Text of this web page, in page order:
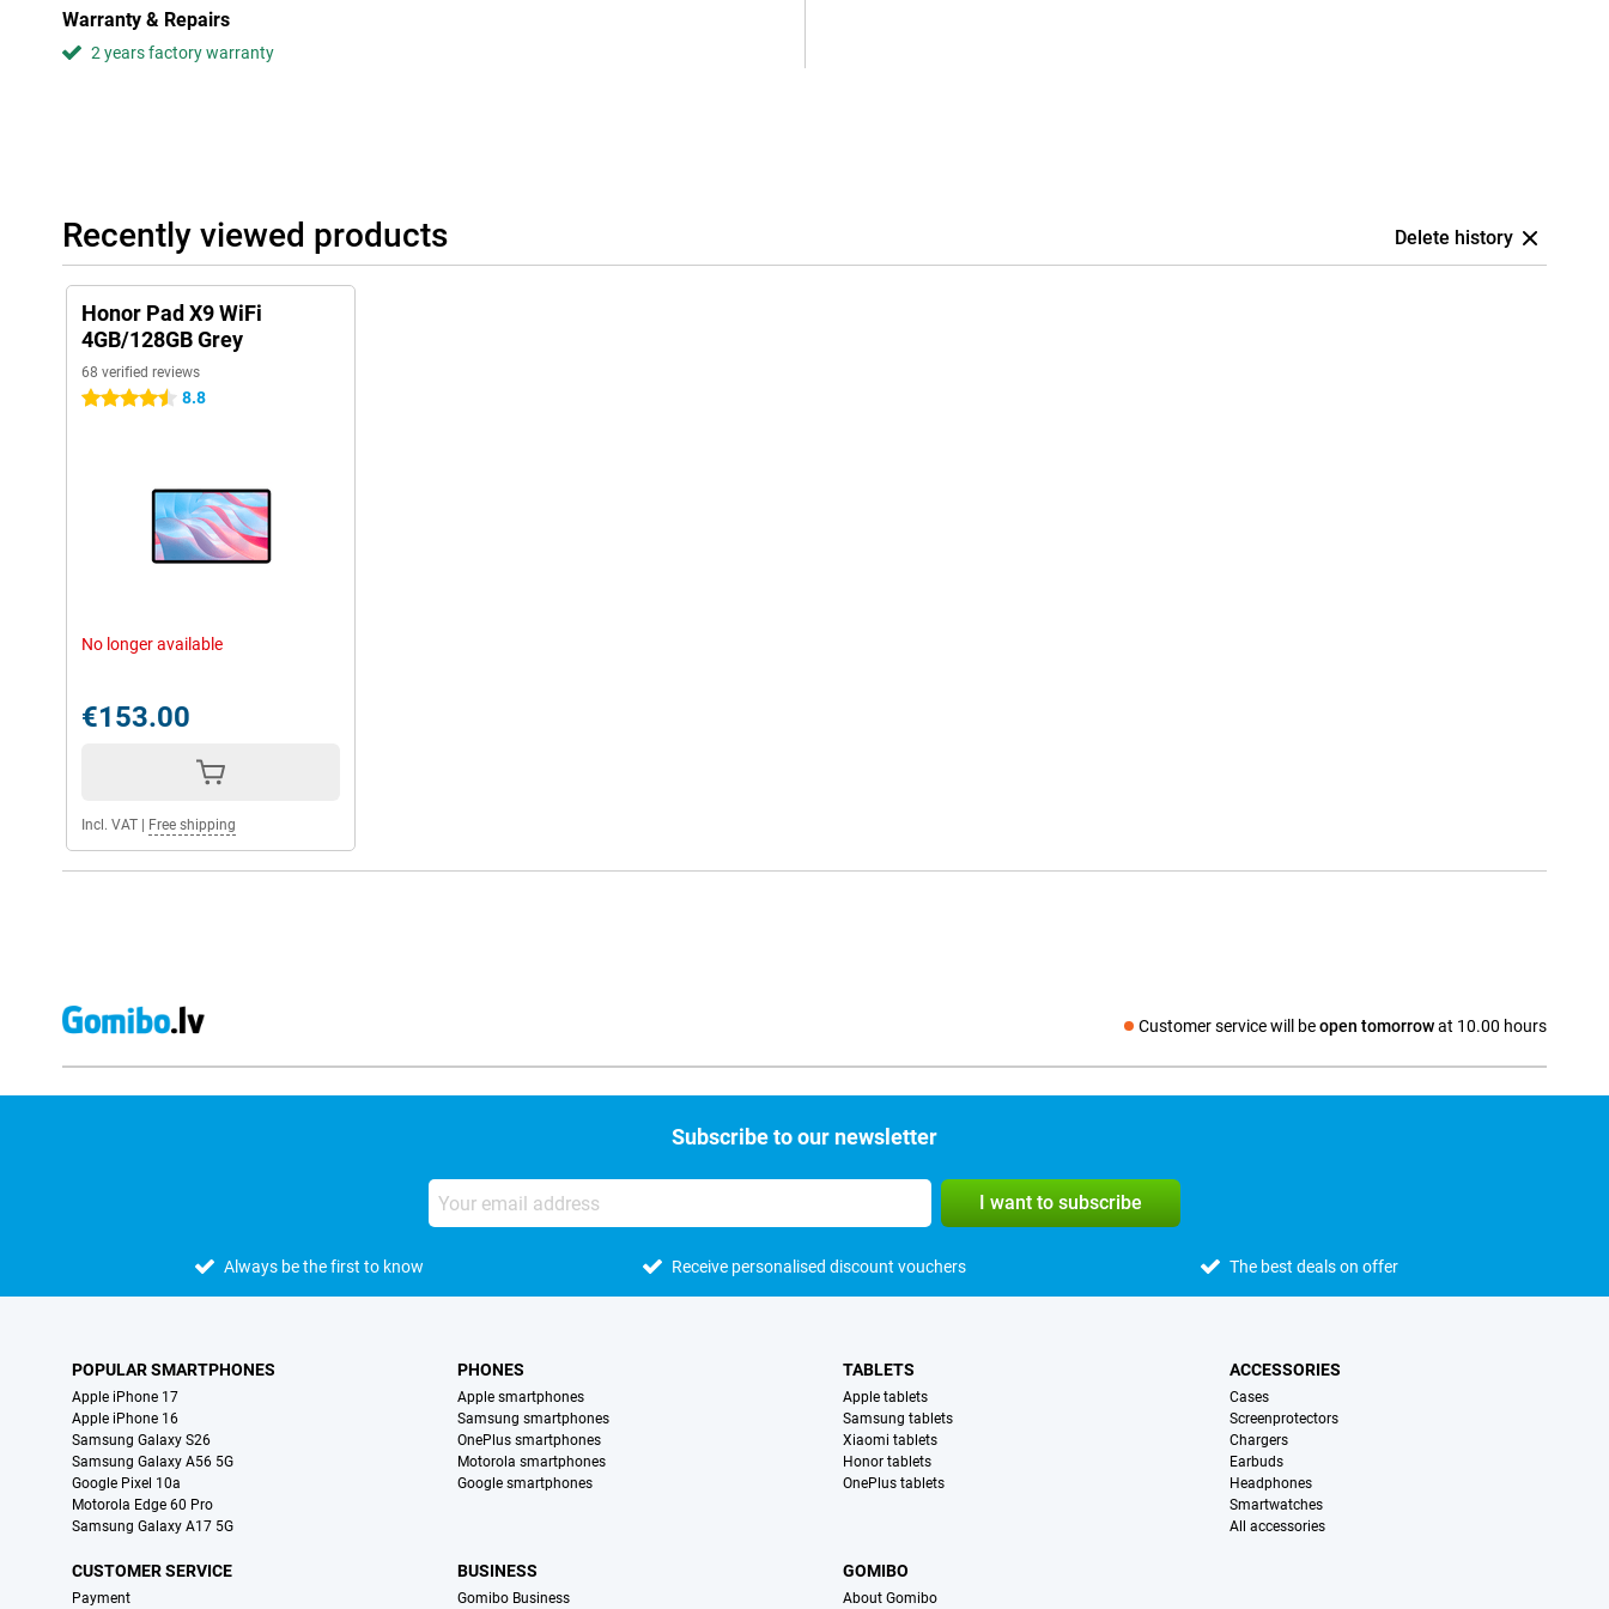
excellent for users who value sound quality. This is because the device has stereo speakers.
Warranty & Repairs
2 years factory warranty
Recently viewed products Delete history
Honor Pad X9 WiFi
4GB/128GB Grey
68 verified reviews
4.5 stars 8.8
No longer available
€153.00
Incl. VAT Free shipping
Customer service will beopen tomorrowat 10.00 hours
Social media
Subscribe to our newsletter
I want to subscribe
Always be the first to know Receive personalised discount vouchers The best deals on offer
POPULAR SMARTPHONES
Apple iPhone 17
Apple iPhone 16
Samsung Galaxy S26
Samsung Galaxy A56 5G
Google Pixel 10a
Motorola Edge 60 Pro
Samsung Galaxy A17 5G
PHONES
Apple smartphones
Samsung smartphones
OnePlus smartphones
Motorola smartphones
Google smartphones
TABLETS
Apple tablets
Samsung tablets
Xiaomi tablets
Honor tablets
OnePlus tablets
ACCESSORIES
Cases
Screenprotectors
Chargers
Earbuds
Headphones
Smartwatches
All accessories
CUSTOMER SERVICE
Payment
BUSINESS
Gomibo Business
GOMIBO
About Gomibo